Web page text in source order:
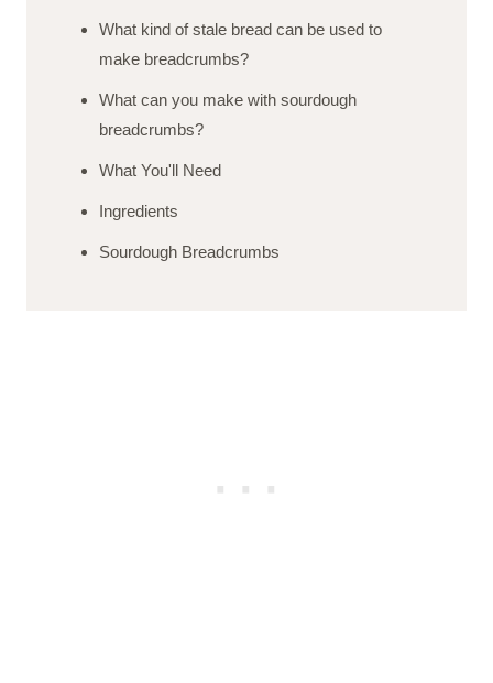
What kind of stale bread can be used to
make breadcrumbs?
What can you make with sourdough
breadcrumbs?
What You'll Need
Ingredients
Sourdough Breadcrumbs